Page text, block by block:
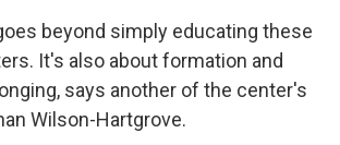
beyond simply educating these
It's also about formation and
says another of the center's
Wilson-Hartgrove.